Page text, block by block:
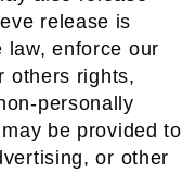
release is
law, enforce our
others rights,
personally
be provided to
or other